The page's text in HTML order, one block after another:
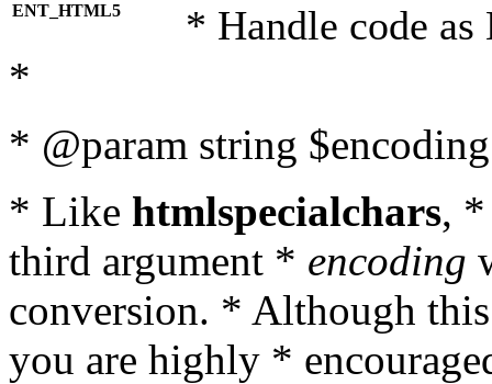
ENT_HTML5 * Handle code
*
* @param string
* Like htmlspecialchars,
third argument * encoding
conversion. * Although
you are highly *